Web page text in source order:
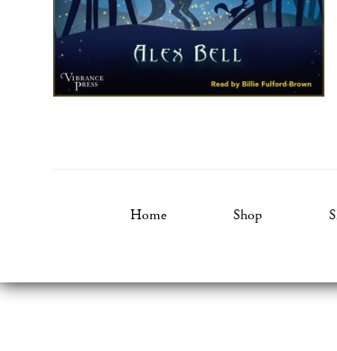
Home Shop